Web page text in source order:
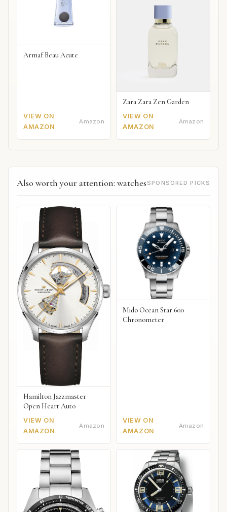
Armaf Beau Acute
VIEW ON
AMAZON
Amazon
Zara Zara Zen Garden
VIEW ON
AMAZON
Amazon
Also worth your attention: watches SPONSORED PICKS
Hamilton Jazzmaster
Open Heart Auto
VIEW ON
AMAZON
Amazon
Mido Ocean Star 600
Chronometer
VIEW ON
AMAZON
Amazon